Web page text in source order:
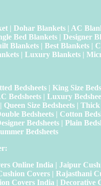
| Dohar Blankets | AC
Bed Blankets | Designer
Blankets | Best Blankets |
| Luxury Blankets |
Bedsheets | King Size
Bedsheets | Luxury
Size Bedsheets |
Bedsheets | Cotton
Bedsheets | Plain
Bedsheets
Online India | Jaipur
Covers | Rajasthani
Covers India | Decorative